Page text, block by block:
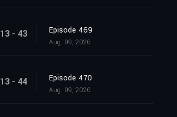
13 - 43 Episode 469
Aug. 09, 2026
13 - 44 Episode 470
Aug. 09, 2026